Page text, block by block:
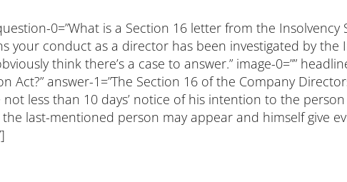
0=”What is a Section 16 letter from the Insolvency
your conduct as a director has been investigated by the
think there’s a case to answer.” image-0=””
Act?” answer-1=”The Section 16 of the Company
less than 10 days’ notice of his intention to the
last-mentioned person may appear and himself give